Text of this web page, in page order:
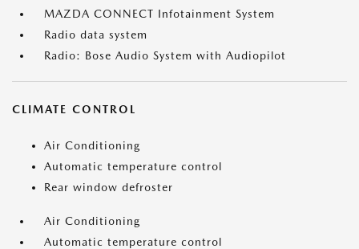
MAZDA CONNECT Infotainment System
Radio data system
Radio: Bose Audio System with Audiopilot
CLIMATE CONTROL
Air Conditioning
Automatic temperature control
Rear window defroster
Air Conditioning
Automatic temperature control